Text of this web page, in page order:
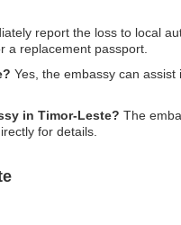
report the loss to local
a replacement passport.
Yes, the embassy can
in Timor-Leste? The
for details.